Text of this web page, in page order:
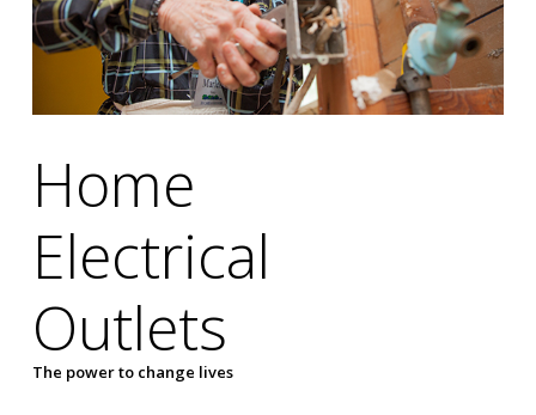
Home
Electrical
Outlets
The power to change lives